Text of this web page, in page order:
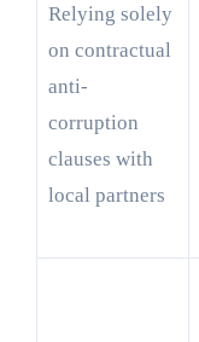
Relying solely
on contractual
anti-
corruption
clauses with
local partners